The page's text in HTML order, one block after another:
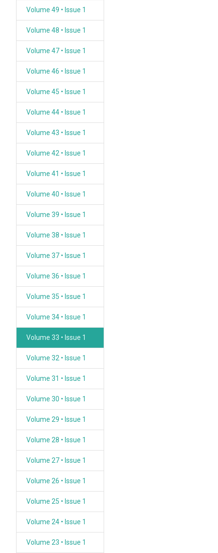
Volume 49 • Issue 1
Volume 48 • Issue 1
Volume 47 • Issue 1
Volume 46 • Issue 1
Volume 45 • Issue 1
Volume 44 • Issue 1
Volume 43 • Issue 1
Volume 42 • Issue 1
Volume 41 • Issue 1
Volume 40 • Issue 1
Volume 39 • Issue 1
Volume 38 • Issue 1
Volume 37 • Issue 1
Volume 36 • Issue 1
Volume 35 • Issue 1
Volume 34 • Issue 1
Volume 33 • Issue 1
Volume 32 • Issue 1
Volume 31 • Issue 1
Volume 30 • Issue 1
Volume 29 • Issue 1
Volume 28 • Issue 1
Volume 27 • Issue 1
Volume 26 • Issue 1
Volume 25 • Issue 1
Volume 24 • Issue 1
Volume 23 • Issue 1